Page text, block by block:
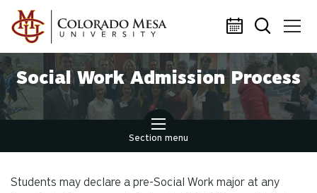
Skip to main content
Social Work Admission Process
Section menu
Students may declare a pre-Social Work major at any